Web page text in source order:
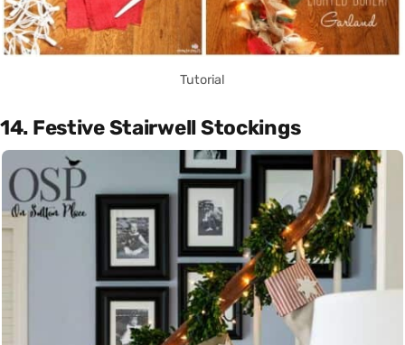
Tutorial
14. Festive Stairwell Stockings